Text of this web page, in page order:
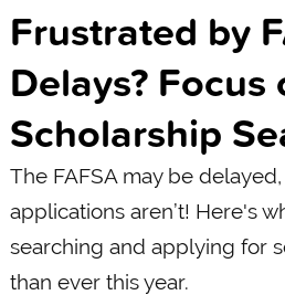
Frustrated by
Delays? Focus
Scholarship
The FAFSA may be
applications aren’t! Here's
searching and applying for
than ever this year.